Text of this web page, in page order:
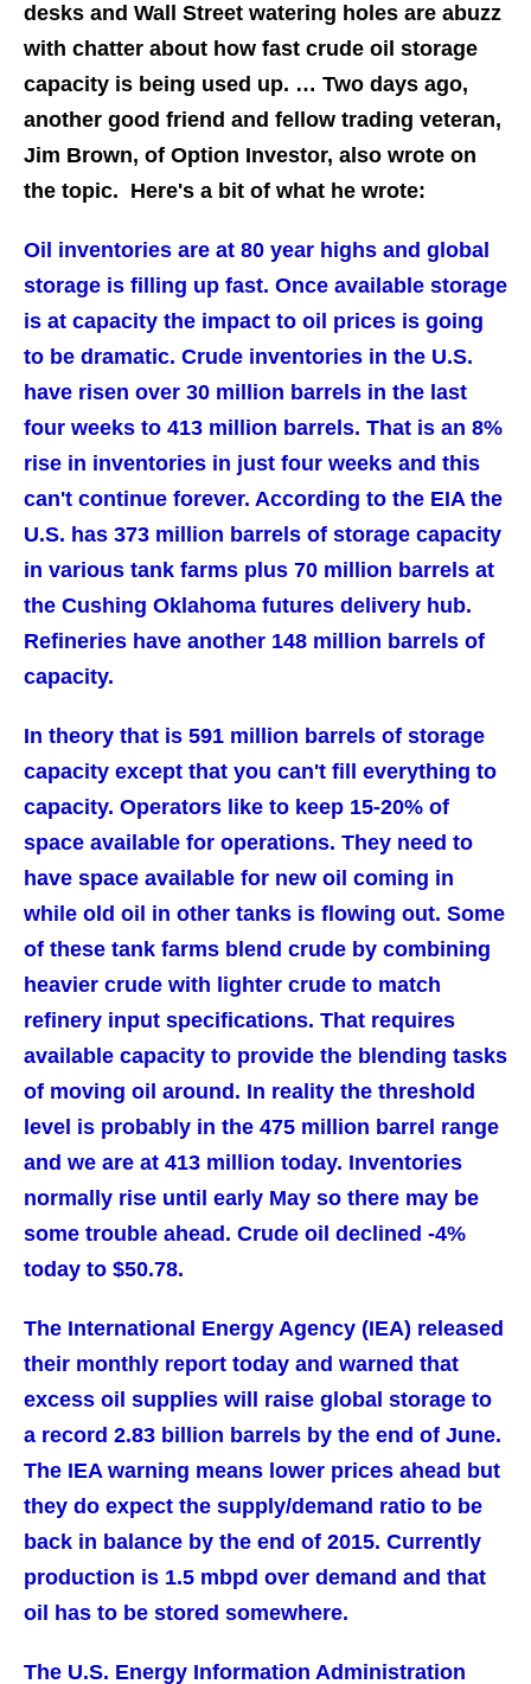
desks and Wall Street watering holes are abuzz
with chatter about how fast crude oil storage
capacity is being used up. … Two days ago,
another good friend and fellow trading veteran,
Jim Brown, of Option Investor, also wrote on
the topic. Here's a bit of what he wrote:
Oil inventories are at 80 year highs and global
storage is filling up fast. Once available storage
is at capacity the impact to oil prices is going
to be dramatic. Crude inventories in the U.S.
have risen over 30 million barrels in the last
four weeks to 413 million barrels. That is an 8%
rise in inventories in just four weeks and this
can't continue forever. According to the EIA the
U.S. has 373 million barrels of storage capacity
in various tank farms plus 70 million barrels at
the Cushing Oklahoma futures delivery hub.
Refineries have another 148 million barrels of
capacity.
In theory that is 591 million barrels of storage
capacity except that you can't fill everything to
capacity. Operators like to keep 15-20% of
space available for operations. They need to
have space available for new oil coming in
while old oil in other tanks is flowing out. Some
of these tank farms blend crude by combining
heavier crude with lighter crude to match
refinery input specifications. That requires
available capacity to provide the blending tasks
of moving oil around. In reality the threshold
level is probably in the 475 million barrel range
and we are at 413 million today. Inventories
normally rise until early May so there may be
some trouble ahead. Crude oil declined -4%
today to $50.78.
The International Energy Agency (IEA) released
their monthly report today and warned that
excess oil supplies will raise global storage to
a record 2.83 billion barrels by the end of June.
The IEA warning means lower prices ahead but
they do expect the supply/demand ratio to be
back in balance by the end of 2015. Currently
production is 1.5 mbpd over demand and that
oil has to be stored somewhere.
The U.S. Energy Information Administration